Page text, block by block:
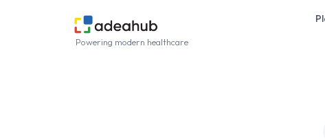
Powering modern healthcare